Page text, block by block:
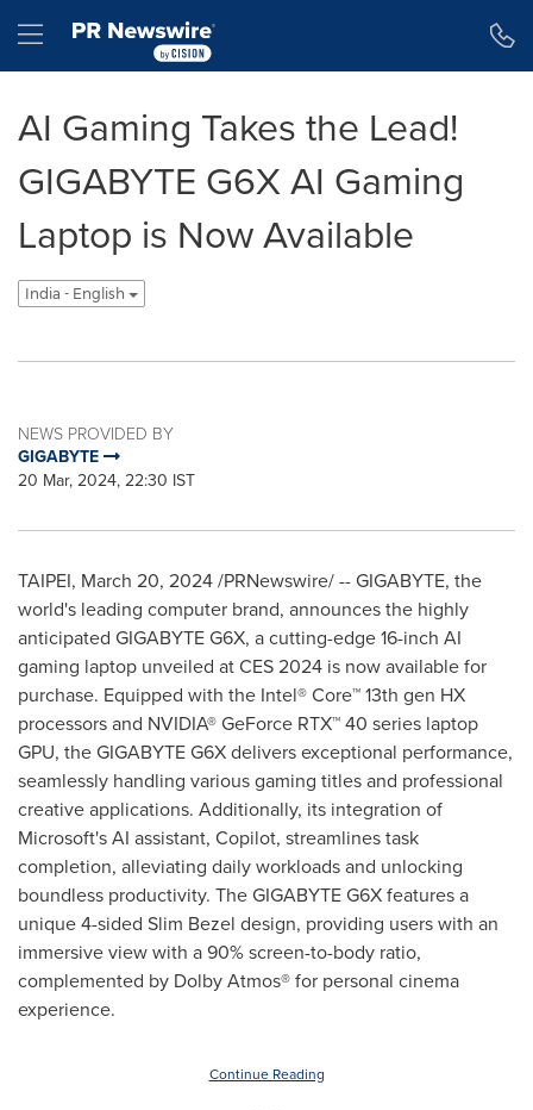
Hamburger menu
AI Gaming Takes the Lead!
GIGABYTE G6X AI Gaming
Laptop is Now Available
India - English
NEWS PROVIDED BY
GIGABYTE
20 Mar, 2024, 22:30 IST
TAIPEI, March 20, 2024/PRNewswire/ -- GIGABYTE, the
world's leading computer brand, announces the highly
anticipated GIGABYTE G6X, a cutting-edge 16-inch AI
gaming laptop unveiled at CES 2024 is now available for
purchase. Equipped with the Intel® Core™ 13th gen HX
processors and NVIDIA® GeForce RTX™ 40 series laptop
GPU, the GIGABYTE G6X delivers exceptional performance,
seamlessly handling various gaming titles and professional
creative applications. Additionally, its integration of
Microsoft's AI assistant, Copilot, streamlines task
completion, alleviating daily workloads and unlocking
boundless productivity. The GIGABYTE G6X features a
unique 4-sided Slim Bezel design, providing users with an
immersive view with a 90% screen-to-body ratio,
complemented by Dolby Atmos® for personal cinema
experience.
Continue Reading